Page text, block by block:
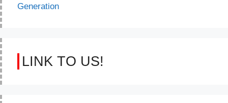
Generation
LINK TO US!